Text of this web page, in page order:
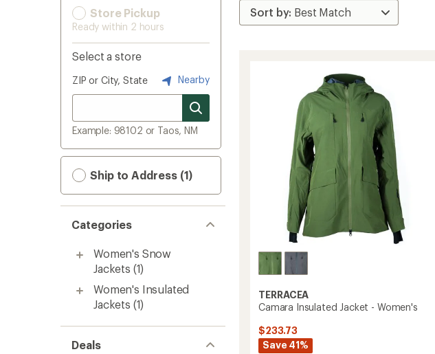
Store Pickup
Ready within 2 hours
Select a store
ZIP or City, State Nearby
Example: 98102 or Taos, NM
Ship to Address (1)
Categories
Women's Snow
Jackets (1)
Women's Insulated
Jackets (1)
Deals
TERRACEA
Camara Insulated Jacket - Women's
$233.73
Save 41%